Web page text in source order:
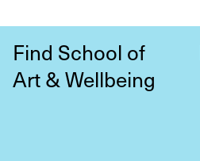
Find School of
Art & Wellbeing